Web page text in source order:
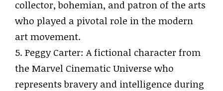
collector, bohemian, and patron of the arts
who played a pivotal role in the modern
art movement.
5. Peggy Carter: A fictional character from
the Marvel Cinematic Universe who
represents bravery and intelligence during